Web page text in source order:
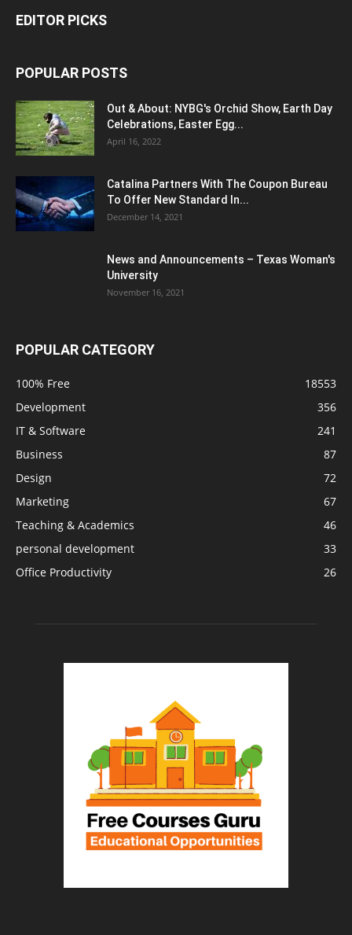
EDITOR PICKS
POPULAR POSTS
Out & About: NYBG's Orchid Show, Earth Day
Celebrations, Easter Egg...
April 16, 2022
Catalina Partners With The Coupon Bureau
To Offer New Standard In...
December 14, 2021
News and Announcements – Texas Woman's
University
November 16, 2021
POPULAR CATEGORY
100% Free
18553
Development
356
IT & Software
241
Business
87
Design
72
Marketing
67
Teaching & Academics
46
personal development
33
Office Productivity
26